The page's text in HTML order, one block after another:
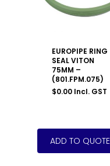
EUROPIPE RING
SEAL VITON
75MM –
(801.FPM.075)
$0.00 Incl. GST